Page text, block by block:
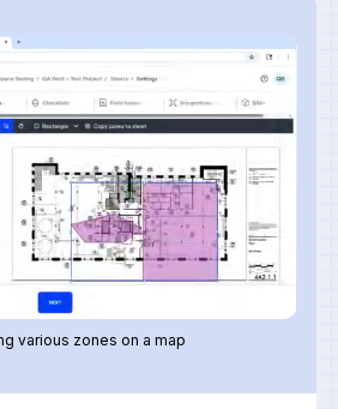
various zones on a map